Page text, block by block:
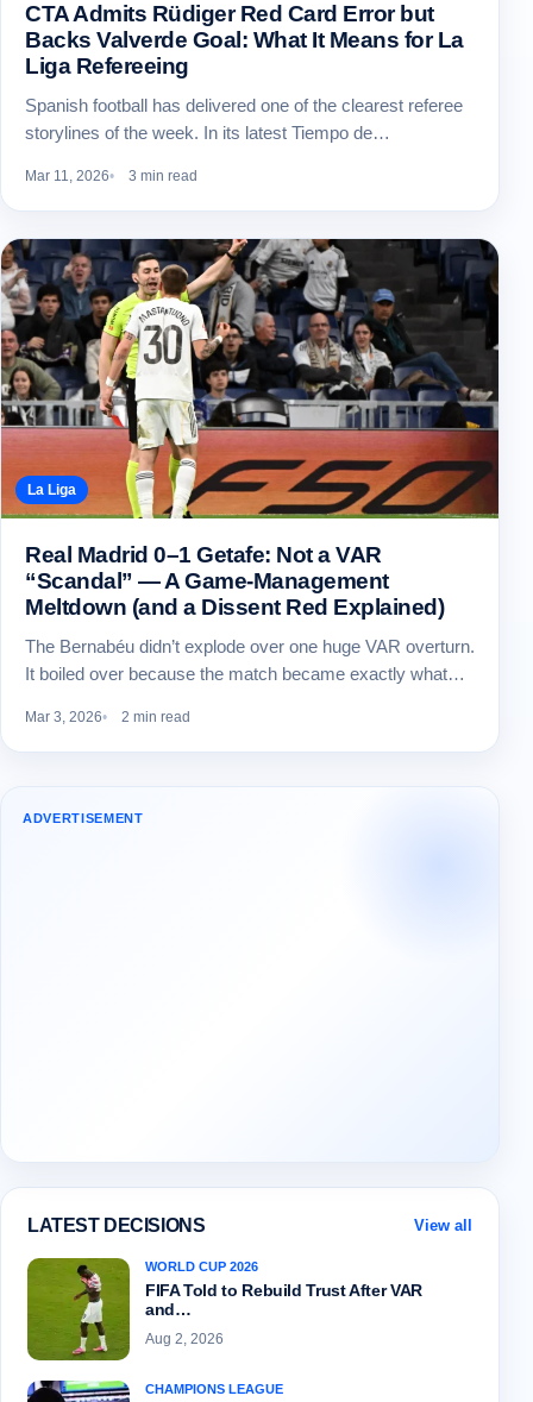
CTA Admits Rüdiger Red Card Error but
Backs Valverde Goal: What It Means for La
Liga Refereeing
Spanish football has delivered one of the clearest referee
storylines of the week. In its latest Tiempo de…
Mar 11, 2026 3 min read
La Liga
Real Madrid 0–1 Getafe: Not a VAR
“Scandal” — A Game-Management
Meltdown (and a Dissent Red Explained)
The Bernabéu didn’t explode over one huge VAR overturn.
It boiled over because the match became exactly what…
Mar 3, 2026 2 min read
ADVERTISEMENT
LATEST DECISIONS View all
WORLD CUP 2026
FIFA Told to Rebuild Trust After VAR
and…
Aug 2, 2026
CHAMPIONS LEAGUE